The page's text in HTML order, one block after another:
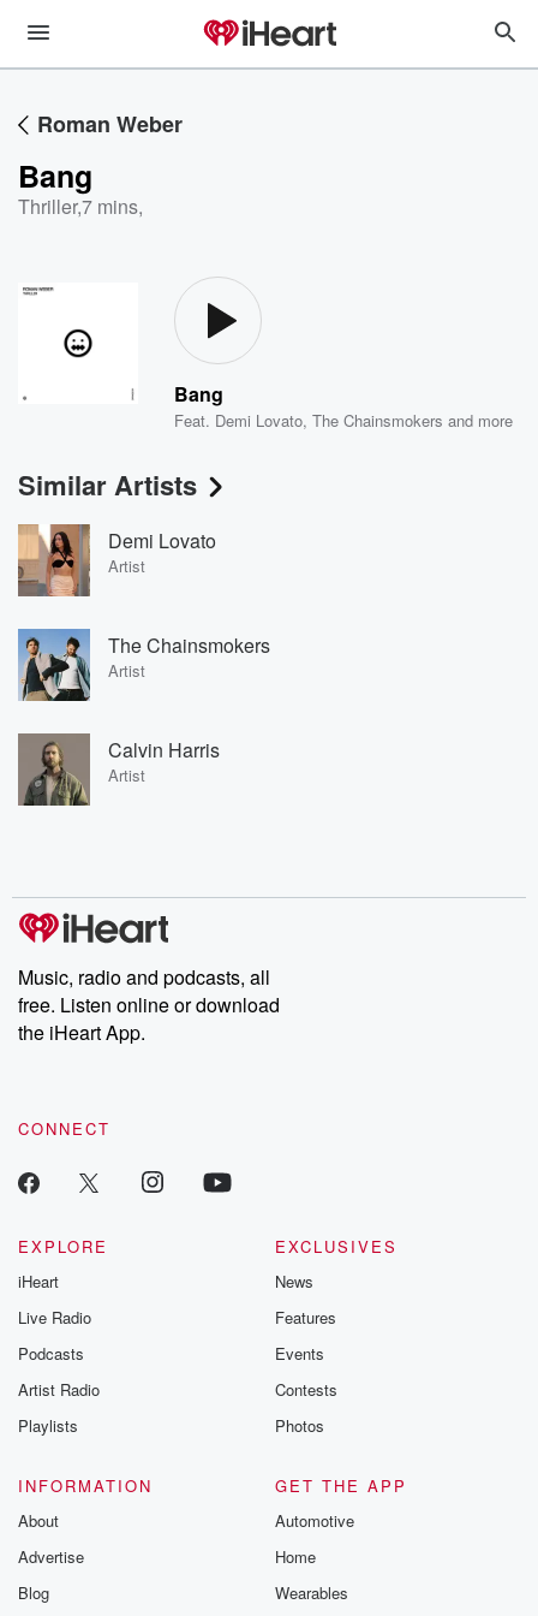
Roman Weber
Bang
Thriller,7 mins,
Bang
Feat. Demi Lovato,The Chainsmokers and more
Similar Artists
Demi Lovato
Artist
The Chainsmokers
Artist
Calvin Harris
Artist
Music, radio and podcasts, all
free. Listen online or download
the iHeart App.
CONNECT
EXPLORE
iHeart
Live Radio
Podcasts
Artist Radio
Playlists
EXCLUSIVES
News
Features
Events
Contests
Photos
INFORMATION
About
Advertise
Blog
GET THE APP
Automotive
Home
Wearables